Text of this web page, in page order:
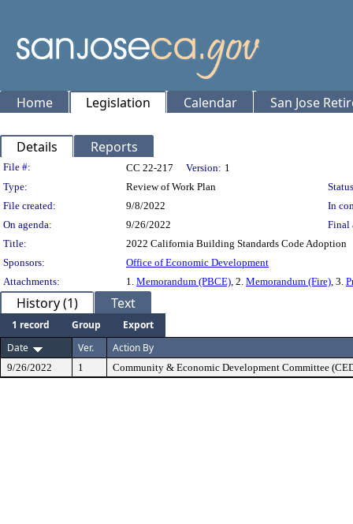
Home Legislation Calendar San Jose
Details Reports
Legislation Details
File #: CC 22-217 Version: 1
Type:
Review of Work Plan
File created:
9/8/2022
In
On agenda:
9/26/2022
Final
Title:
2022 California Building Standards Code Adoption
Sponsors:
Office of Economic Development
Attachments:
1. Memorandum (PBCE), 2. Memorandum (Fire), 3.
History (1) Text
1 record Group
Export
Date
Ver. Action By
9/26/2022 1 Community & Economic Development Committee